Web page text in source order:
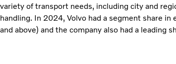
variety of transport needs, including city and
handling. In 2024, Volvo had a segment share
and above) and the company also had a leading